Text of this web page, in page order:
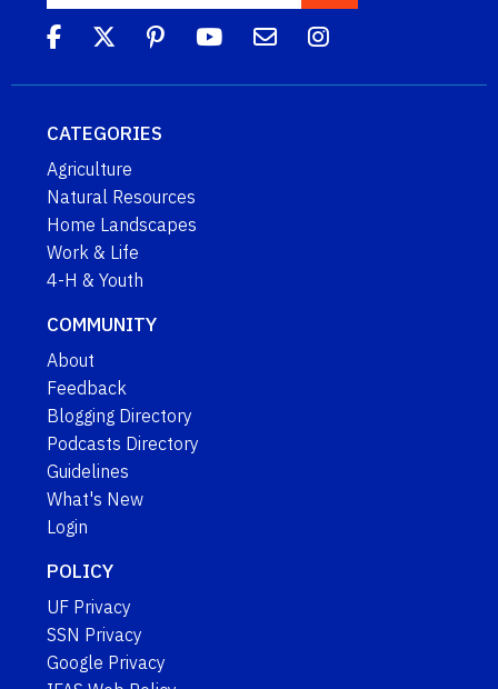
CATEGORIES
Agriculture
Natural Resources
Home Landscapes
Work & Life
4-H & Youth
COMMUNITY
About
Feedback
Blogging Directory
Podcasts Directory
Guidelines
What's New
Login
POLICY
UF Privacy
SSN Privacy
Google Privacy